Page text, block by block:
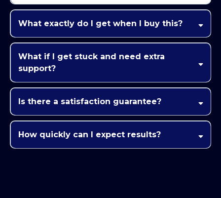
What exactly do I get when I buy this?
[Key Feature 1]
[Key Feature 2]
What if I get stuck and need extra
support?
[Live Q&A,
Community, Support Channel]
Is there a satisfaction guarantee?
How quickly can I expect results?